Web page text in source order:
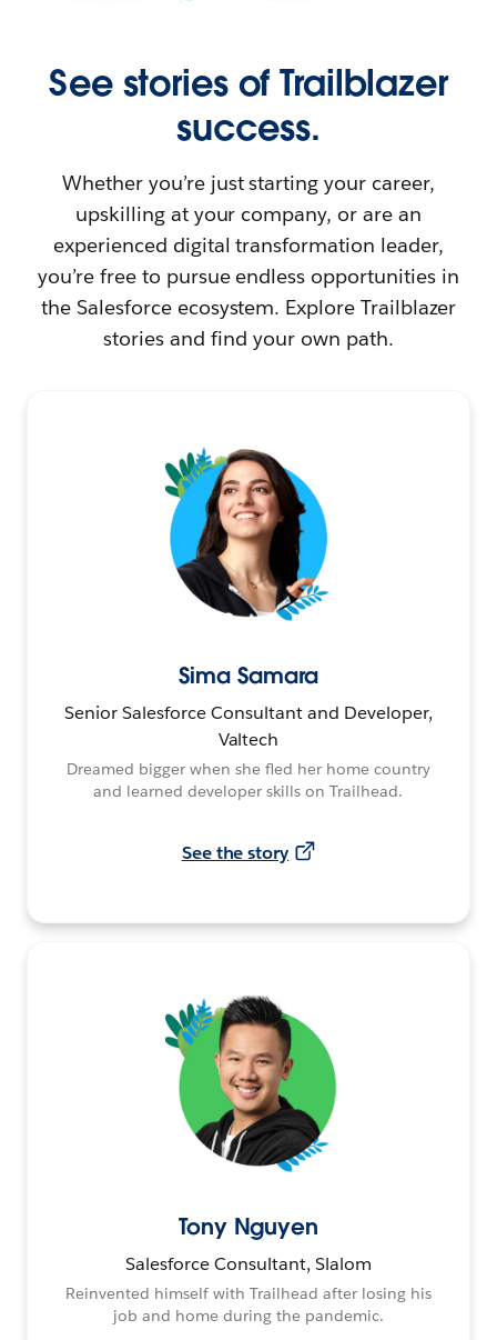
See stories of Trailblazer
success.
Whether you’re just starting your career,
upskilling at your company, or are an
experienced digital transformation leader,
you’re free to pursue endless opportunities in
the Salesforce ecosystem. Explore Trailblazer
stories and find your own path.
Sima Samara
Senior Salesforce Consultant and Developer,
Valtech
Dreamed bigger when she fled her home country
and learned developer skills on Trailhead.
See the story
Tony Nguyen
Salesforce Consultant, Slalom
Reinvented himself with Trailhead after losing his
job and home during the pandemic.